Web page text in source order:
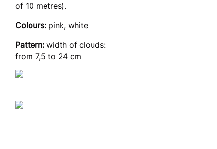
of 10 metres).
Colours: pink, white
Pattern: width of clouds:
from 7,5 to 24 cm